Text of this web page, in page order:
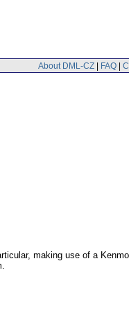
About DML-CZ | FAQ |
making use of a